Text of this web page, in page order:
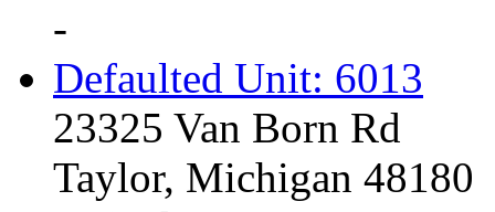
-
Defaulted Unit: 6013
23325 Van Born Rd
Taylor, Michigan 48180